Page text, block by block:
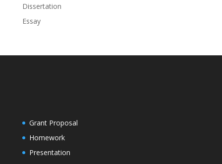
Dissertation
Essay
Grant Proposal
Homework
Presentation